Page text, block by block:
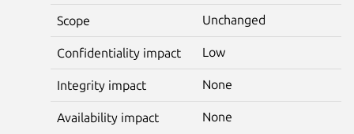
Scope Unchanged
Confidentiality impact Low
Integrity impact None
Availability impact None